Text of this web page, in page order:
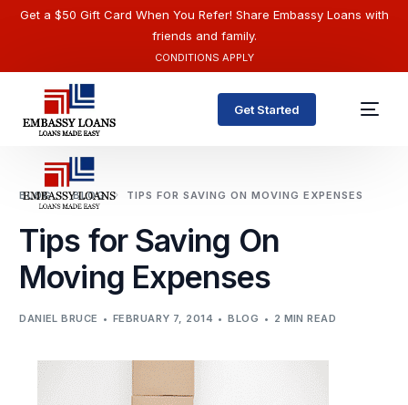
Get a $50 Gift Card When You Refer! Share Embassy Loans with
friends and family.
CONDITIONS APPLY
Get Started
BLOG BLOG TIPS FOR SAVING ON MOVING EXPENSES
Tips for Saving On
Moving Expenses
DANIEL BRUCE FEBRUARY 7, 2014 BLOG 2 MIN READ
English